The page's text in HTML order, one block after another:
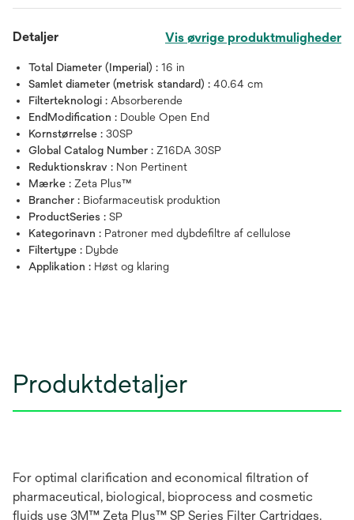
Detaljer Vis øvrige produktmuligheder
Total Diameter (Imperial) : 16 in
Samlet diameter (metrisk standard) : 40.64 cm
Filterteknologi : Absorberende
EndModification : Double Open End
Kornstørrelse : 30SP
Global Catalog Number : Z16DA 30SP
Reduktionskrav : Non Pertinent
Mærke : Zeta Plus™
Brancher : Biofarmaceutisk produktion
ProductSeries : SP
Kategorinavn : Patroner med dybdefiltre af cellulose
Filtertype : Dybde
Applikation : Høst og klaring
Produktdetaljer
For optimal clarification and economical filtration of
pharmaceutical, biological, bioprocess and cosmetic
fluids use 3M™ Zeta Plus™ SP Series Filter Cartridges.